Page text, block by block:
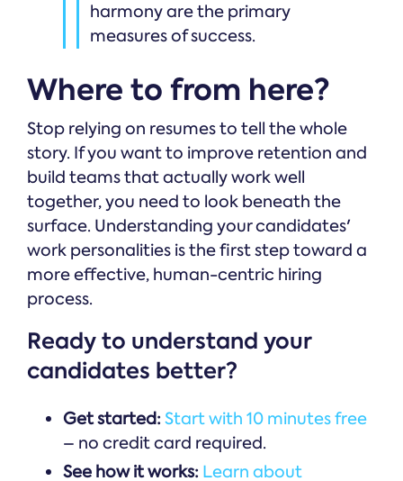
harmony are the primary
measures of success.
Where to from here?
Stop relying on resumes to tell the whole
story. If you want to improve retention and
build teams that actually work well
together, you need to look beneath the
surface. Understanding your candidates'
work personalities is the first step toward a
more effective, human-centric hiring
process.
Ready to understand your
candidates better?
Get started:Start with 10 minutes free
– no credit card required.
See how it works: Learn about